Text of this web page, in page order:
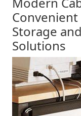
Storage
Solutions